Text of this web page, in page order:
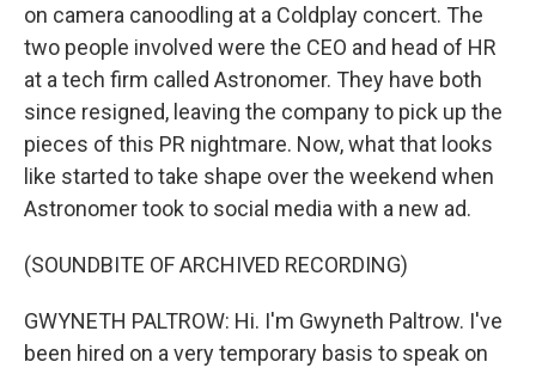
on camera canoodling at a Coldplay concert. The
two people involved were the CEO and head of HR
at a tech firm called Astronomer. They have both
since resigned, leaving the company to pick up the
pieces of this PR nightmare. Now, what that looks
like started to take shape over the weekend when
Astronomer took to social media with a new ad.
(SOUNDBITE OF ARCHIVED RECORDING)
GWYNETH PALTROW: Hi. I'm Gwyneth Paltrow. I've
been hired on a very temporary basis to speak on